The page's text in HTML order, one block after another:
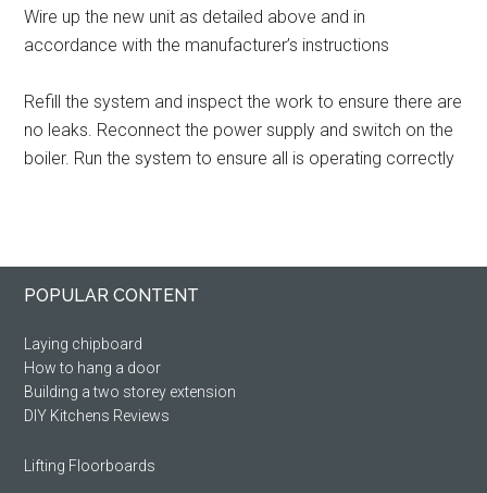
Wire up the new unit as detailed above and in
accordance with the manufacturer’s instructions
Refill the system and inspect the work to ensure there are
no leaks. Reconnect the power supply and switch on the
boiler. Run the system to ensure all is operating correctly
Primary
Footer
POPULAR CONTENT
Laying chipboard
How to hang a door
Building a two storey extension
DIY Kitchens Reviews
Lifting Floorboards